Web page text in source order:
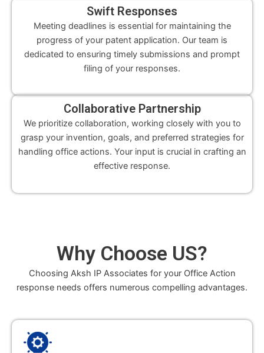
Swift Responses
Meeting deadlines is essential for maintaining the
progress of your patent application. Our team is
dedicated to ensuring timely submissions and prompt
filing of your responses.
Collaborative Partnership
We prioritize collaboration, working closely with you to
grasp your invention, goals, and preferred strategies for
handling office actions. Your input is crucial in crafting an
effective response.
Why Choose US?
Choosing Aksh IP Associates for your Office Action
response needs offers numerous compelling advantages.